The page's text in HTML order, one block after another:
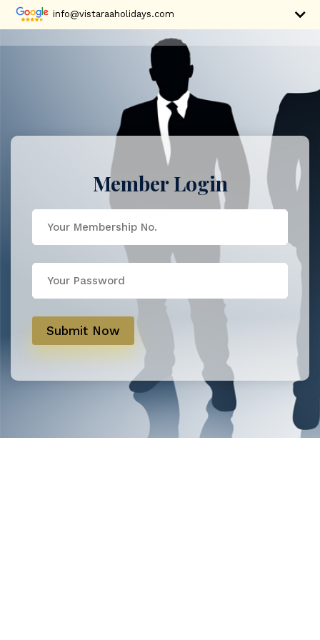
info@vistaraaholidays.com
Member Login
Submit Now